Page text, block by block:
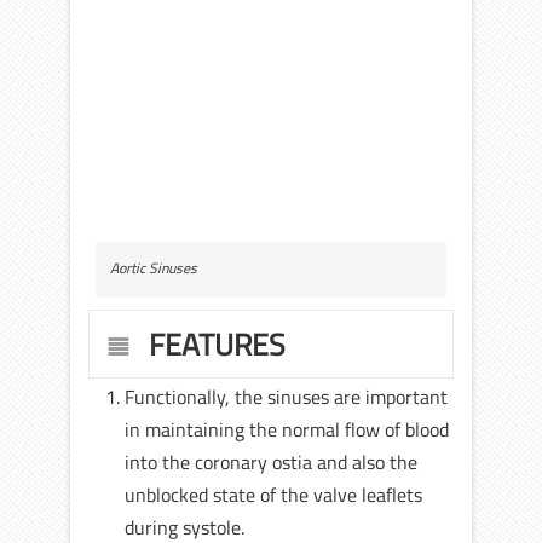
Aortic Sinuses
FEATURES
Functionally, the sinuses are important
in maintaining the normal flow of blood
into the coronary ostia and also the
unblocked state of the valve leaflets
during systole.